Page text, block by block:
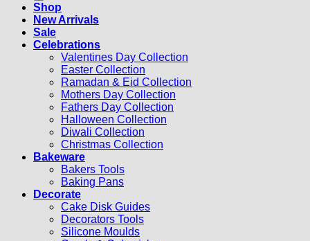
Shop
New Arrivals
Sale
Celebrations
Valentines Day Collection
Easter Collection
Ramadan & Eid Collection
Mothers Day Collection
Fathers Day Collection
Halloween Collection
Diwali Collection
Christmas Collection
Bakeware
Bakers Tools
Baking Pans
Decorate
Cake Disk Guides
Decorators Tools
Silicone Moulds